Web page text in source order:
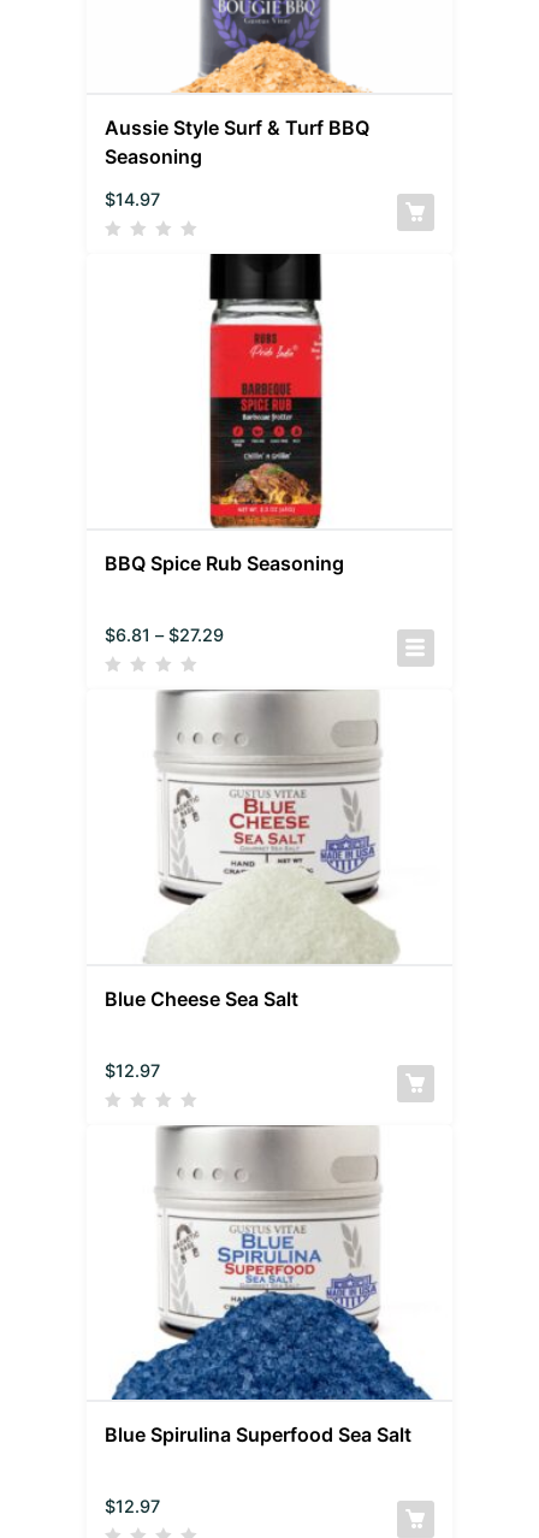
Aussie Style Surf & Turf BBQ
Seasoning
$14.97
BBQ Spice Rub Seasoning
$6.81 – $27.29
Blue Cheese Sea Salt
$12.97
Blue Spirulina Superfood Sea Salt
$12.97